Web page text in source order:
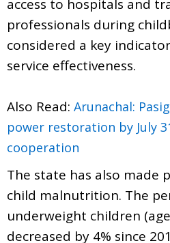
access to hospitals and
professionals during
considered a key
service effectiveness.
Also Read: Arunachal:
power restoration by July
cooperation
The state has also made
child malnutrition. The
underweight children
decreased by 4% since